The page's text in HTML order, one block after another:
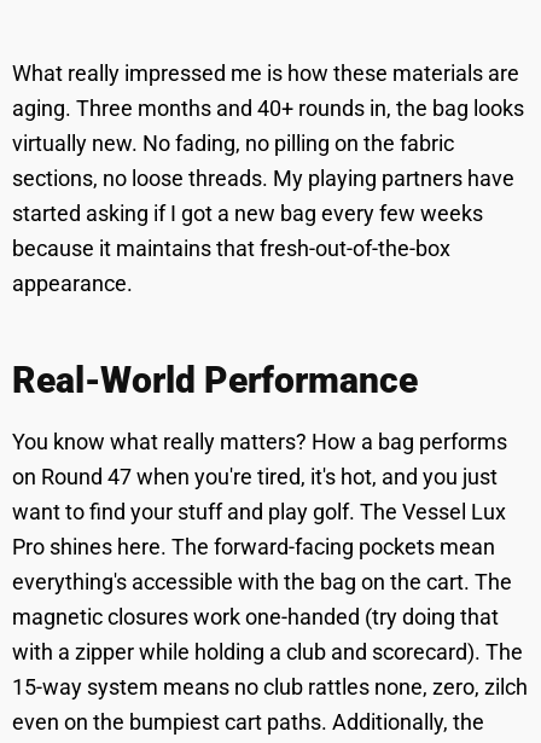
What really impressed me is how these materials are
aging. Three months and 40+ rounds in, the bag looks
virtually new. No fading, no pilling on the fabric
sections, no loose threads. My playing partners have
started asking if I got a new bag every few weeks
because it maintains that fresh-out-of-the-box
appearance.
Real-World Performance
You know what really matters? How a bag performs
on Round 47 when you're tired, it's hot, and you just
want to find your stuff and play golf. The Vessel Lux
Pro shines here. The forward-facing pockets mean
everything's accessible with the bag on the cart. The
magnetic closures work one-handed (try doing that
with a zipper while holding a club and scorecard). The
15-way system means no club rattles none, zero, zilch
even on the bumpiest cart paths. Additionally, the